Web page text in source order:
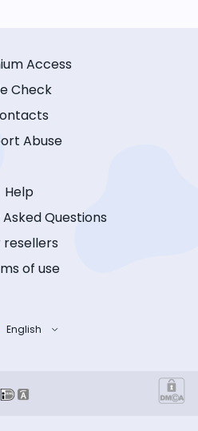
Access
Check
Abuse
Help
Questions
resellers
of use
English